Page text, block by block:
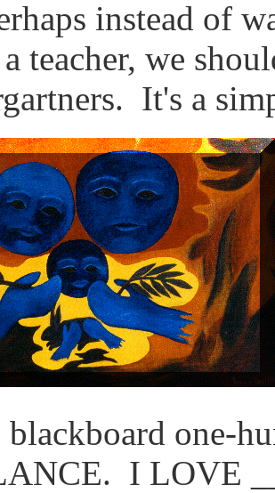
instead of
teacher, we
It's a
blackboard one-
I LOVE